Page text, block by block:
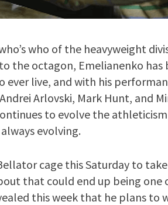
who of the heavyweight
the octagon, Emelianenko
live, and with his
Arlovski, Mark Hunt, and
to evolve the
evolving.
cage this Saturday to
that could end up being one
this week that he plans to